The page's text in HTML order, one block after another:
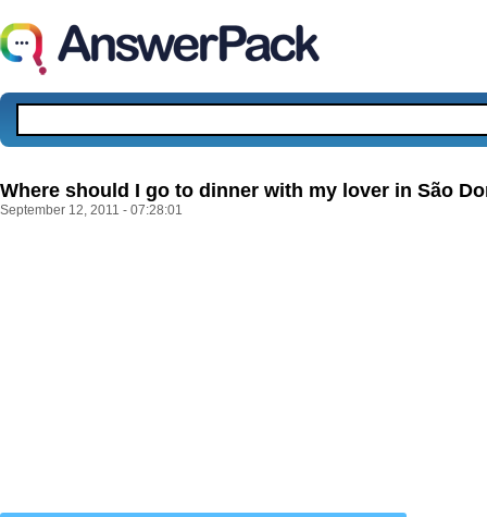
Where should I go to dinner with my lover in São
September 12, 2011 - 07:28:01